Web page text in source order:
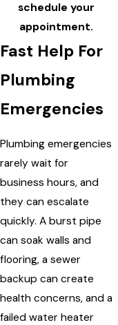
schedule your
appointment.
Fast Help For
Plumbing
Emergencies
Plumbing emergencies
rarely wait for
business hours, and
they can escalate
quickly. A burst pipe
can soak walls and
flooring, a sewer
backup can create
health concerns, and a
failed water heater